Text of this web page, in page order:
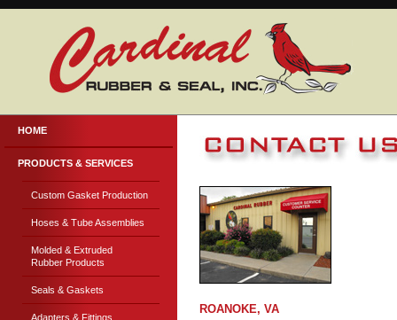
HOME
PRODUCTS & SERVICES
Custom Gasket Production
Hoses & Tube Assemblies
Molded & Extruded
Rubber Products
Seals & Gaskets
Adapters & Fittings
ROANOKE, VA